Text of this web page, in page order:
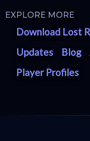
EXPLORE MORE
Download Lost
Updates
Blog
Player Profiles